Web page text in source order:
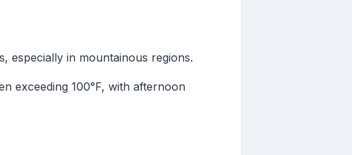
in mountainous regions.
exceeding 100°F, with afternoon